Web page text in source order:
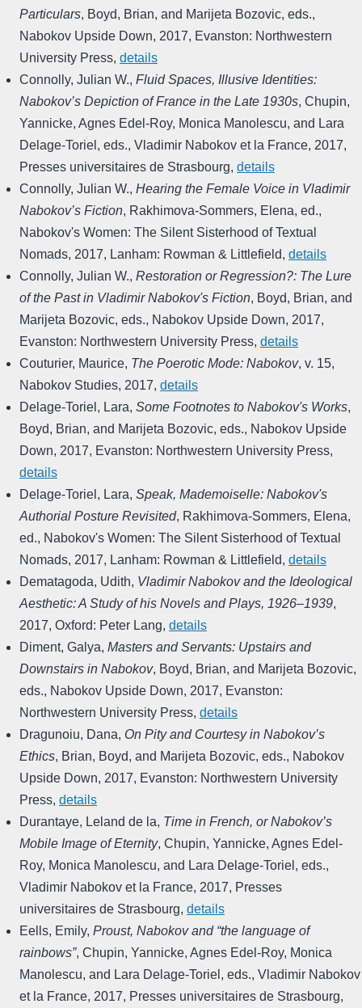
Particulars, Boyd, Brian, and Marijeta Bozovic, eds.,
Nabokov Upside Down, 2017, Evanston: Northwestern
University Press, details
Connolly, Julian W., Fluid Spaces, Illusive Identities:
Nabokov’s Depiction of France in the Late 1930s, Chupin,
Yannicke, Agnes Edel-Roy, Monica Manolescu, and Lara
Delage-Toriel, eds., Vladimir Nabokov et la France, 2017,
Presses universitaires de Strasbourg, details
Connolly, Julian W., Hearing the Female Voice in Vladimir
Nabokov’s Fiction, Rakhimova-Sommers, Elena, ed.,
Nabokov's Women: The Silent Sisterhood of Textual
Nomads, 2017, Lanham: Rowman & Littlefield, details
Connolly, Julian W., Restoration or Regression?: The Lure
of the Past in Vladimir Nabokov's Fiction, Boyd, Brian, and
Marijeta Bozovic, eds., Nabokov Upside Down, 2017,
Evanston: Northwestern University Press, details
Couturier, Maurice, The Poerotic Mode: Nabokov, v. 15,
Nabokov Studies, 2017, details
Delage-Toriel, Lara, Some Footnotes to Nabokov's Works,
Boyd, Brian, and Marijeta Bozovic, eds., Nabokov Upside
Down, 2017, Evanston: Northwestern University Press,
details
Delage-Toriel, Lara, Speak, Mademoiselle: Nabokov's
Authorial Posture Revisited, Rakhimova-Sommers, Elena,
ed., Nabokov's Women: The Silent Sisterhood of Textual
Nomads, 2017, Lanham: Rowman & Littlefield, details
Dematagoda, Udith, Vladimir Nabokov and the Ideological
Aesthetic: A Study of his Novels and Plays, 1926–1939,
2017, Oxford: Peter Lang, details
Diment, Galya, Masters and Servants: Upstairs and
Downstairs in Nabokov, Boyd, Brian, and Marijeta Bozovic,
eds., Nabokov Upside Down, 2017, Evanston:
Northwestern University Press, details
Dragunoiu, Dana, On Pity and Courtesy in Nabokov’s
Ethics, Brian, Boyd, and Marijeta Bozovic, eds., Nabokov
Upside Down, 2017, Evanston: Northwestern University
Press, details
Durantaye, Leland de la, Time in French, or Nabokov’s
Mobile Image of Eternity, Chupin, Yannicke, Agnes Edel-
Roy, Monica Manolescu, and Lara Delage-Toriel, eds.,
Vladimir Nabokov et la France, 2017, Presses
universitaires de Strasbourg, details
Eells, Emily, Proust, Nabokov and “the language of
rainbows”, Chupin, Yannicke, Agnes Edel-Roy, Monica
Manolescu, and Lara Delage-Toriel, eds., Vladimir Nabokov
et la France, 2017, Presses universitaires de Strasbourg,